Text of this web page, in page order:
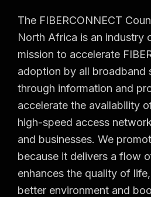
The FIBERCONNECT
North Africa is an industry
mission to accelerate
adoption by all broadband
through information and
accelerate the availability
high-speed access
and businesses. We
because it delivers a flow
enhances the quality of
better environment and